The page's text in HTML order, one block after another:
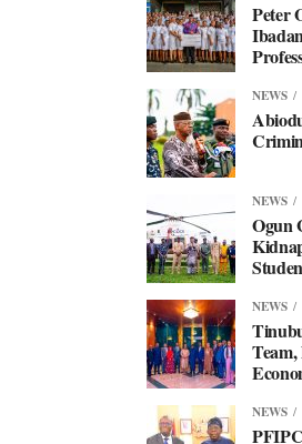
Peter
NEWS
NEWS
Ogun
NEWS
NEWS